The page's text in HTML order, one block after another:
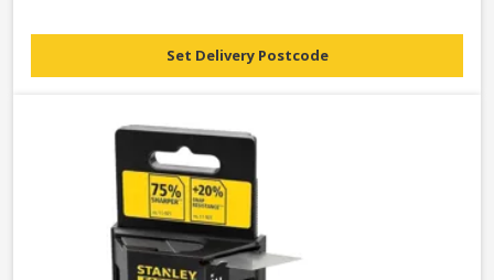
Set Delivery Postcode